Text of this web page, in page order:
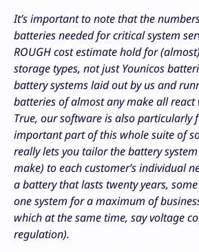
It’s important to note that the
batteries needed for critical system
ROUGH cost estimate hold for
storage types, not just Younicos
battery systems laid out by us and
batteries of almost any make all
True, our software is also particularly
important part of this whole suite of
really lets you tailor the battery
make) to each customer’s individual
a battery that lasts twenty years,
one system for a maximum of
which at the same time, say voltage
regulation).